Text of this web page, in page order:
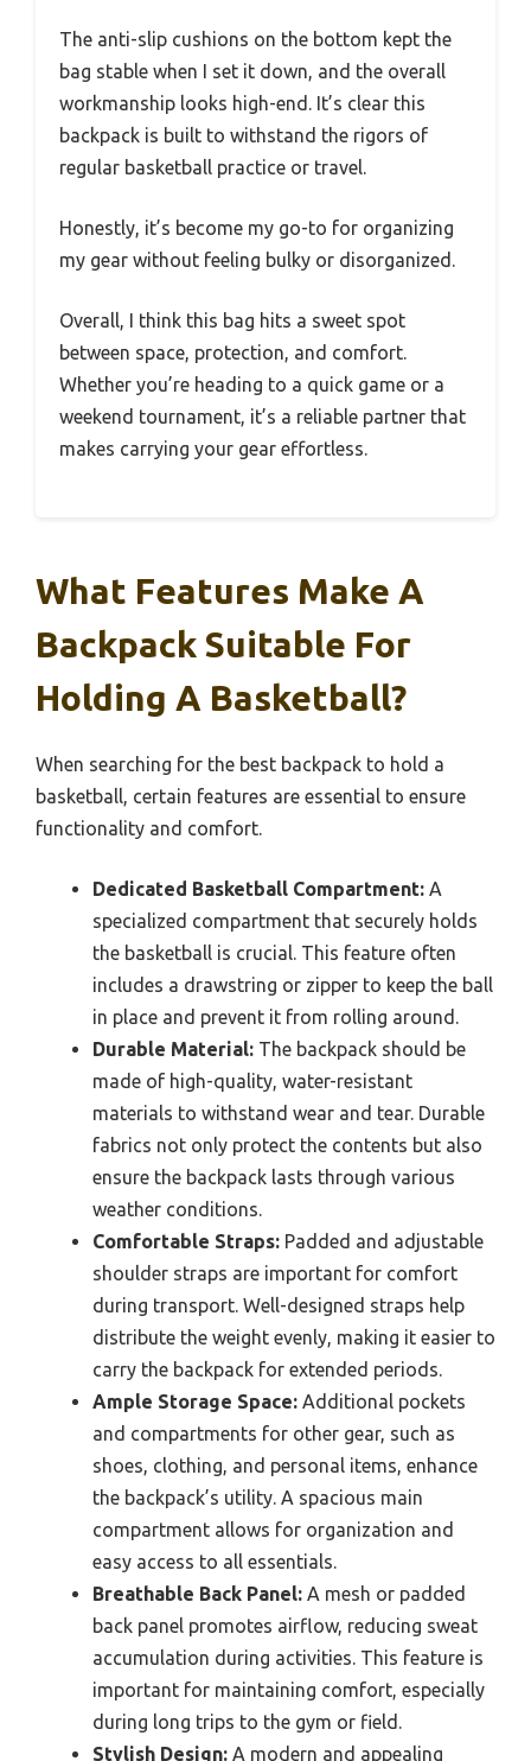
The anti-slip cushions on the bottom kept the
bag stable when I set it down, and the overall
workmanship looks high-end. It’s clear this
backpack is built to withstand the rigors of
regular basketball practice or travel.
Honestly, it’s become my go-to for organizing
my gear without feeling bulky or disorganized.
Overall, I think this bag hits a sweet spot
between space, protection, and comfort.
Whether you’re heading to a quick game or a
weekend tournament, it’s a reliable partner that
makes carrying your gear effortless.
What Features Make A
Backpack Suitable For
Holding A Basketball?
When searching for the best backpack to hold a
basketball, certain features are essential to ensure
functionality and comfort.
Dedicated Basketball Compartment: A
specialized compartment that securely holds
the basketball is crucial. This feature often
includes a drawstring or zipper to keep the ball
in place and prevent it from rolling around.
Durable Material: The backpack should be
made of high-quality, water-resistant
materials to withstand wear and tear. Durable
fabrics not only protect the contents but also
ensure the backpack lasts through various
weather conditions.
Comfortable Straps: Padded and adjustable
shoulder straps are important for comfort
during transport. Well-designed straps help
distribute the weight evenly, making it easier to
carry the backpack for extended periods.
Ample Storage Space: Additional pockets
and compartments for other gear, such as
shoes, clothing, and personal items, enhance
the backpack’s utility. A spacious main
compartment allows for organization and
easy access to all essentials.
Breathable Back Panel: A mesh or padded
back panel promotes airflow, reducing sweat
accumulation during activities. This feature is
important for maintaining comfort, especially
during long trips to the gym or field.
Stylish Design: A modern and appealing